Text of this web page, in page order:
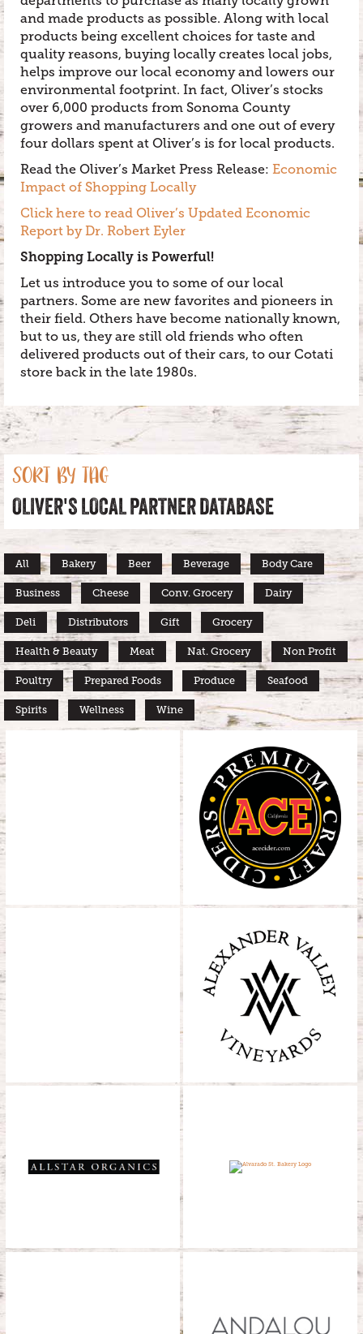
and made products as possible. Along with local
products being excellent choices for taste and
quality reasons, buying locally creates local jobs,
helps improve our local economy and lowers our
environmental footprint. In fact, Oliver’s stocks
over 6,000 products from Sonoma County
growers and manufacturers and one out of every
four dollars spent at Oliver’s is for local products.
Read the Oliver’s Market Press Release: Economic
Impact of Shopping Locally
Click here to read Oliver’s Updated Economic
Report by Dr. Robert Eyler
Shopping Locally is Powerful!
Let us introduce you to some of our local
partners. Some are new favorites and pioneers in
their field. Others have become nationally known,
but to us, they are still old friends who often
delivered products out of their cars, to our Cotati
store back in the late 1980s.
SORT BY TAG
OLIVER'S LOCAL PARTNER DATABASE
All Bakery Beer Beverage Body Care
Business Cheese Conv. Grocery Dairy
Deli Distributors Gift Grocery
Health & Beauty Meat Nat. Grocery Non Profit
Poultry Prepared Foods Produce Seafood
Spirits Wellness Wine